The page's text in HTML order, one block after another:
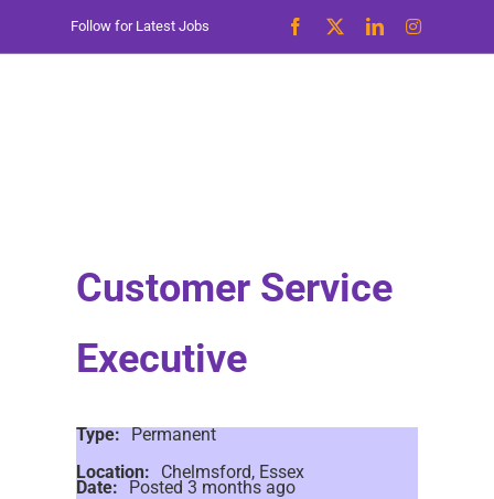
Follow for Latest Jobs
Customer Service
Executive
Type: Permanent
Location:
Chelmsford, Essex
Date: Posted 3 months ago